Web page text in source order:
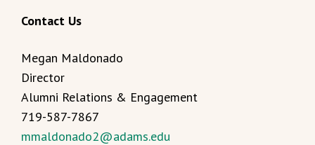
Contact Us
Megan Maldonado
Director
Alumni Relations & Engagement
719-587-7867
mmaldonado2@adams.edu